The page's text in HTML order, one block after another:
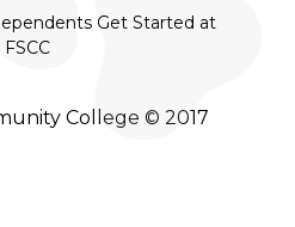
Get Started at
FSCC
College © 2017